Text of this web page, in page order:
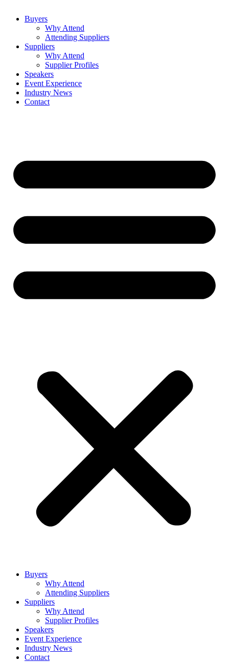
Buyers
Why Attend
Attending Suppliers
Suppliers
Why Attend
Supplier Profiles
Speakers
Event Experience
Industry News
Contact
Buyers
Why Attend
Attending Suppliers
Suppliers
Why Attend
Supplier Profiles
Speakers
Event Experience
Industry News
Contact